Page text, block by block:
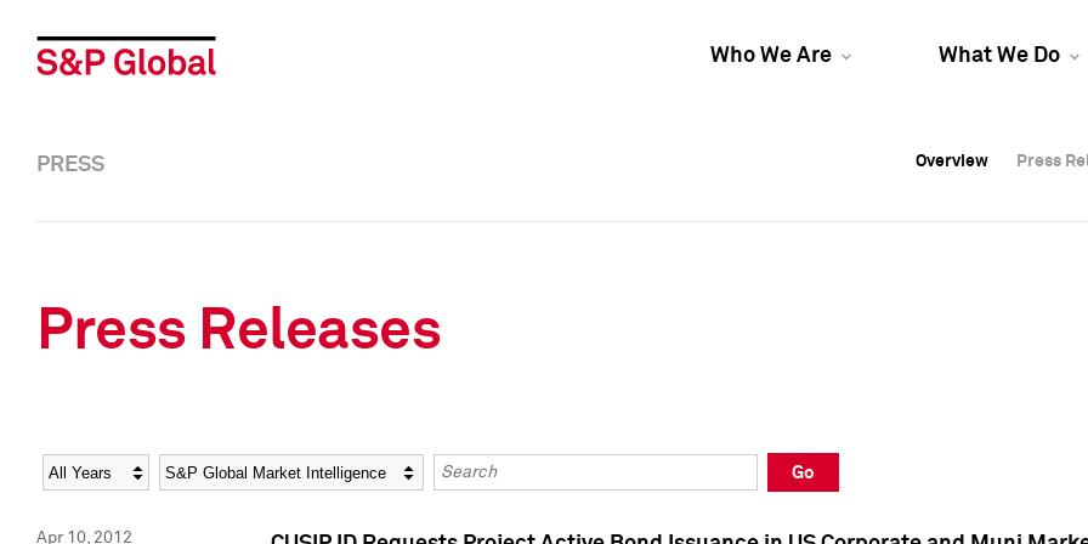
Who We Are What We Do
Overview Press
Overview Press
PRESS Overview Press
Press Releases
Year Category Keywords
Go
Apr 10, 2012